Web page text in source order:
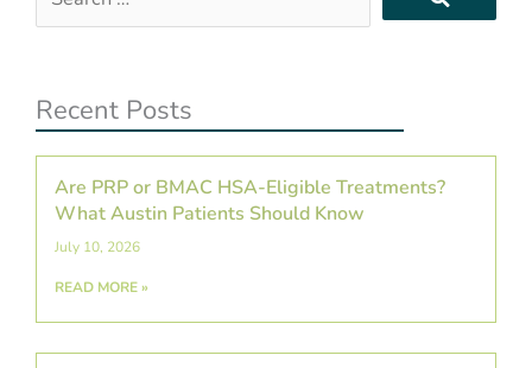
…
Recent Posts
Are PRP or BMAC HSA-Eligible Treatments?
What Austin Patients Should Know
July 10, 2026
READ MORE »